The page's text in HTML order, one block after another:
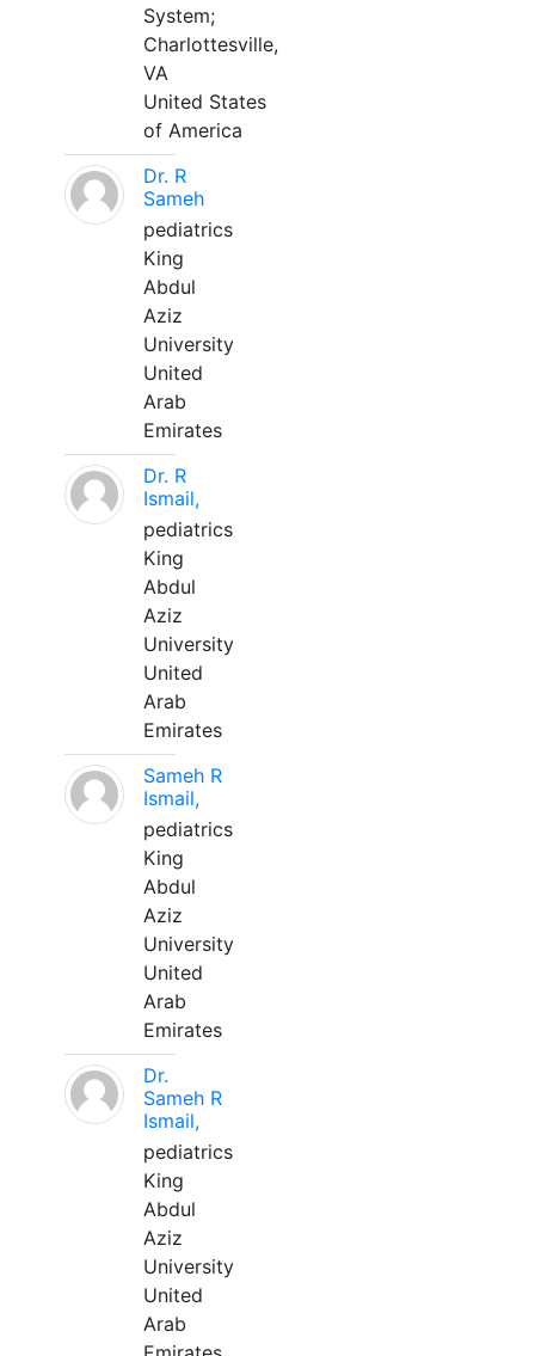
System;
Charlottesville,
VA
United States
of America
Dr. R
Sameh
pediatrics
King
Abdul
Aziz
University
United
Arab
Emirates
Dr. R
Ismail,
pediatrics
King
Abdul
Aziz
University
United
Arab
Emirates
Sameh R
Ismail,
pediatrics
King
Abdul
Aziz
University
United
Arab
Emirates
Dr.
Sameh R
Ismail,
pediatrics
King
Abdul
Aziz
University
United
Arab